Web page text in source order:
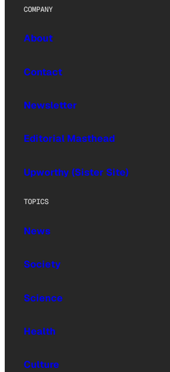
COMPANY
About
Contact
Newsletter
Editorial Masthead
Upworthy (Sister Site)
TOPICS
News
Society
Science
Health
Culture